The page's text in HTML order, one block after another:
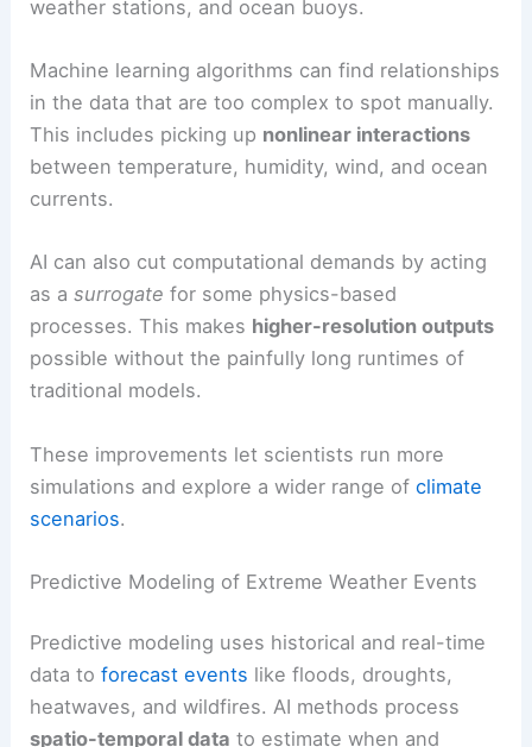
weather stations, and ocean buoys.
Machine learning algorithms can find relationships
in the data that are too complex to spot manually.
This includes picking up nonlinear interactions
between temperature, humidity, wind, and ocean
currents.
AI can also cut computational demands by acting
as asurrogate for some physics-based
processes. This makes higher-resolution outputs
possible without the painfully long runtimes of
traditional models.
These improvements let scientists run more
simulations and explore a wider range ofclimate
scenarios.
Predictive Modeling of Extreme Weather Events
Predictive modeling uses historical and real-time
data toforecast events like floods, droughts,
heatwaves, and wildfires. AI methods process
spatio-temporal data to estimate when and